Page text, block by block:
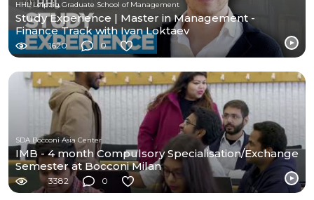
HHL Leipzig Graduate School of Management
Study Experience | Master in Management -
Finance Track with Ivan Loktaev
1620 0
SDA Bocconi Asia Center
IMB - 4 month Compulsory Specialisation/Exchange
Semester at Bocconi Milan
3382 0